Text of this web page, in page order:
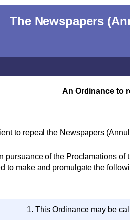
The Newspapers
An Ordinance to
to repeal the Newspapers
pursuance of the Proclamations
to make and promulgate the
1. This Ordinance may be